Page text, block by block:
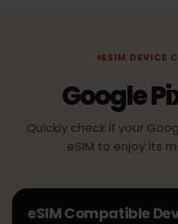
ESIM DEVICE
Google
Quickly check if your
eSIM to enjoy its
eSIM Compatible